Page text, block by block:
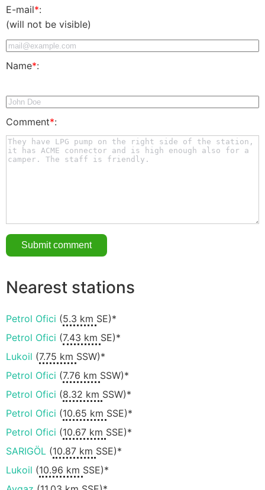
E-mail*:
(will not be visible)
Name*:
Comment*:
Nearest stations
Petrol Ofici (5.3 km SE)*
Petrol Ofici (7.43 km SE)*
Lukoil (7.75 km SSW)*
Petrol Ofici (7.76 km SSW)*
Petrol Ofici (8.32 km SSW)*
Petrol Ofici (10.65 km SSE)*
Petrol Ofici (10.67 km SSE)*
SARIGÖL (10.87 km SSE)*
Lukoil (10.96 km SSE)*